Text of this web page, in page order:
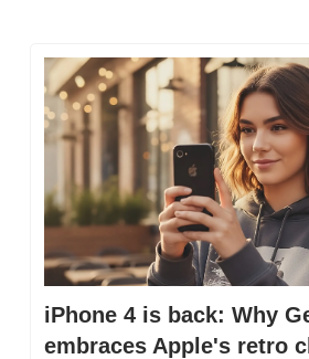
iPhone 4 is back: Why
embraces Apple's retro